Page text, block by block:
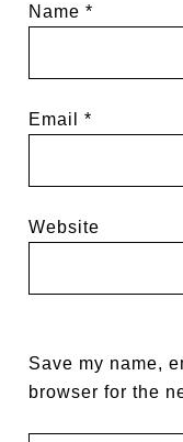
Name*
Email*
Website
Save my name,
browser for the